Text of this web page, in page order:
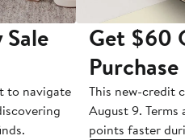
to navigate
Get $60
Purchase
This new-credit
August 9. Terms
points faster